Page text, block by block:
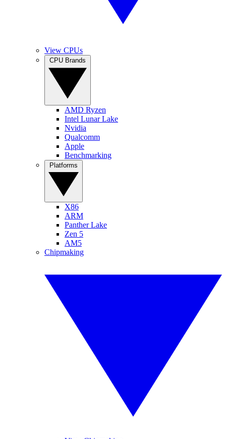
View CPUs
AMD Ryzen
Intel Lunar Lake
Nvidia
Qualcomm
Apple
Benchmarking
X86
ARM
Panther Lake
Zen 5
AM5
Chipmaking